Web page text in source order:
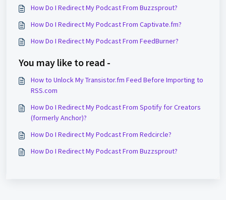
How Do I Redirect My Podcast From Buzzsprout?
How Do I Redirect My Podcast From Captivate.fm?
How Do I Redirect My Podcast From FeedBurner?
You may like to read -
How to Unlock My Transistor.fm Feed Before Importing to
RSS.com
How Do I Redirect My Podcast From Spotify for Creators
(formerly Anchor)?
How Do I Redirect My Podcast From Redcircle?
How Do I Redirect My Podcast From Buzzsprout?